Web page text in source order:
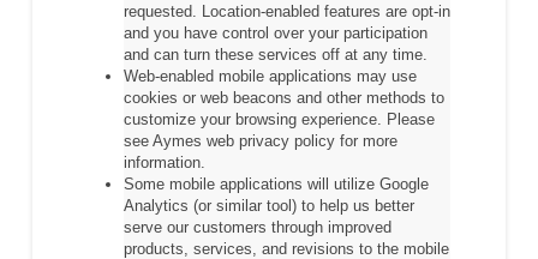
requested. Location-enabled features are opt-in
and you have control over your participation
and can turn these services off at any time.
Web-enabled mobile applications may use
cookies or web beacons and other methods to
customize your browsing experience. Please
see Aymes web privacy policy for more
information.
Some mobile applications will utilize Google
Analytics (or similar tool) to help us better
serve our customers through improved
products, services, and revisions to the mobile